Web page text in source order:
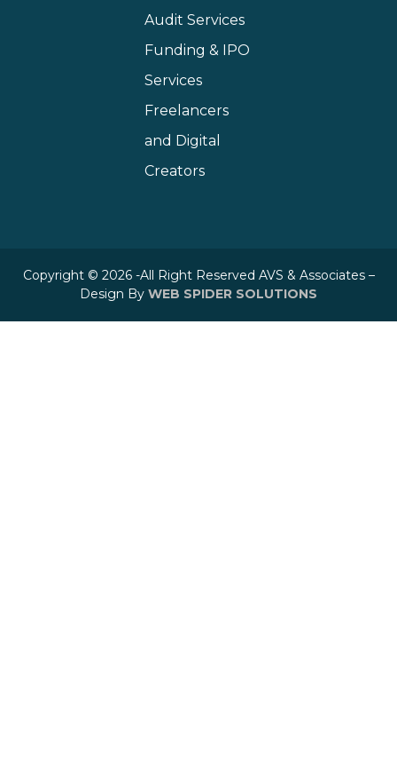
Audit Services
Funding & IPO
Services
Freelancers
and Digital
Creators
Copyright © 2026 -All Right Reserved AVS & Associates –
Design By WEB SPIDER SOLUTIONS